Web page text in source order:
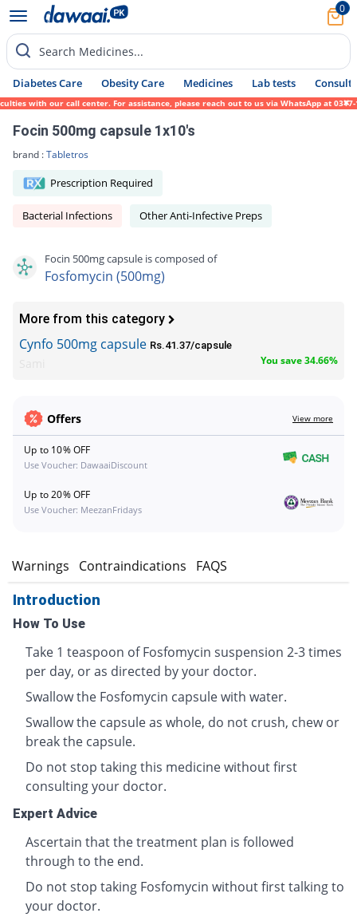
0
Search Medicines...
Diabetes Care Obesity Care Medicines Lab tests Consult
our call center. For assistance, please reach out to us via WhatsApp at 0317-
Focin 500mg capsule 1x10's
brand :Tabletros
Prescription Required
Bacterial Infections Other Anti-Infective Preps
Focin 500mg capsule is composed of
Fosfomycin (500mg)
More from this category
Cynfo 500mg capsule Rs.41.37/capsule
You save 34.66%
Offers View more
Up to 10% OFF
Use Voucher: DawaaiDiscount
Up to 20% OFF
Use Voucher: MeezanFridays
Warnings Contraindications FAQS
Introduction
How To Use
Take 1 teaspoon of Fosfomycin suspension 2-3 times
per day, or as directed by your doctor.
Swallow the Fosfomycin capsule with water.
Swallow the capsule as whole, do not crush, chew or
break the capsule.
Do not stop taking this medicine without first
consulting your doctor.
Expert Advice
Ascertain that the treatment plan is followed
through to the end.
Do not stop taking Fosfomycin without first talking to
your doctor.